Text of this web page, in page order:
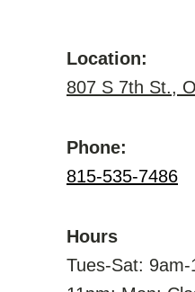
Location:
807 S 7th St.,
Phone:
815-535-7486
Hours
Tues-Sat: